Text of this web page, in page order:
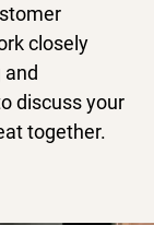
closely
and
discuss your
together.